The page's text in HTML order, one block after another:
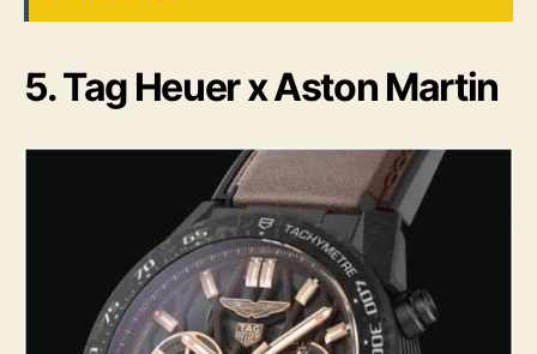
5. Tag Heuer x Aston Martin